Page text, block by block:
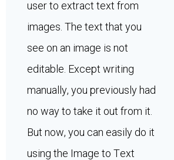
user to extract text from
images. The text that you
see on an image is not
editable. Except writing
manually, you previously had
no way to take it out from it.
But now, you can easily do it
using the Image to Text